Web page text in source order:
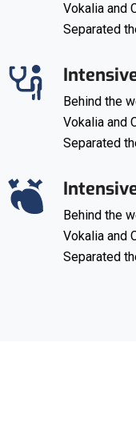
Vokalia and
Separated
Behind the
Vokalia and
Separated
Behind the
Vokalia and
Separated